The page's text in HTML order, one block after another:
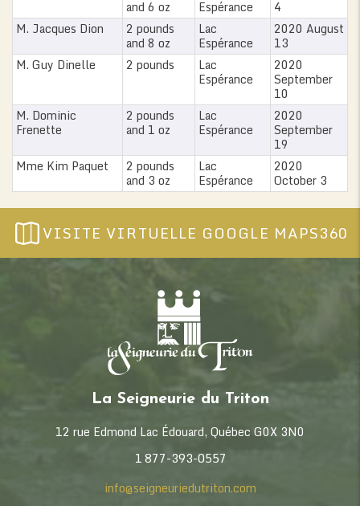
and 6 oz Espérance
4
M. Jacques Dion
2 pounds
and 8 oz
Lac
Espérance
2020 August
13
M. Guy Dinelle
2 pounds Lac
Espérance
2020
September
10
M. Dominic
Frenette
2 pounds
and 1 oz
Lac
Espérance
2020
September
19
Mme Kim Paquet
2 pounds
and 3 oz
Lac
Espérance
2020
October 3
VISITE VIRTUELLE GOOGLE MAPS360
La Seigneurie du Triton
12 rue Edmond Lac Édouard, Québec G0X 3N0
1 877-393-0557
info@seigneuriedutriton.com